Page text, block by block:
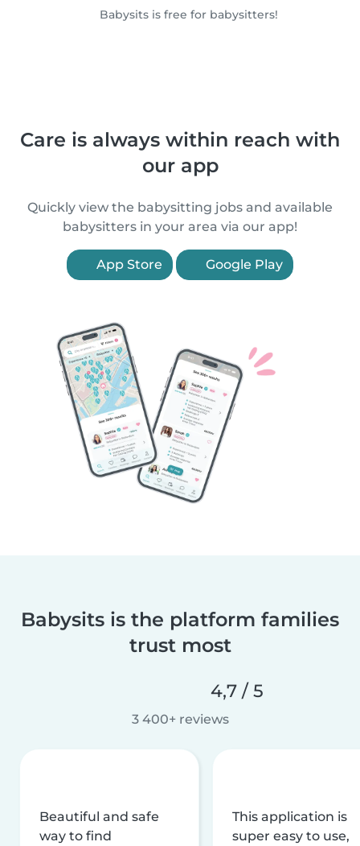
Babysits is free for babysitters!
Care is always within reach with
our app
Quickly view the babysitting jobs and available
babysitters in your area via our app!
App Store Google Play
Babysits is the platform families
trust most
4,7 / 5
3 400+ reviews
Beautiful and safe
way to find
This application is
super easy to use,